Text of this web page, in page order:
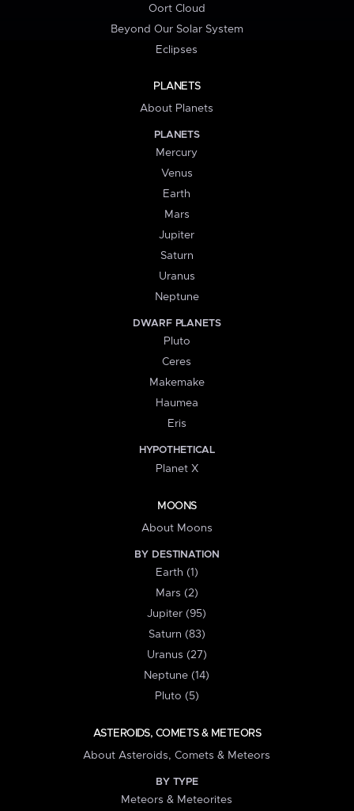
Oort Cloud
Beyond Our Solar System
Eclipses
PLANETS
About Planets
PLANETS
Mercury
Venus
Earth
Mars
Jupiter
Saturn
Uranus
Neptune
DWARF PLANETS
Pluto
Ceres
Makemake
Haumea
Eris
HYPOTHETICAL
Planet X
MOONS
About Moons
BY DESTINATION
Earth (1)
Mars (2)
Jupiter (95)
Saturn (83)
Uranus (27)
Neptune (14)
Pluto (5)
ASTEROIDS, COMETS & METEORS
About Asteroids, Comets & Meteors
BY TYPE
Meteors & Meteorites